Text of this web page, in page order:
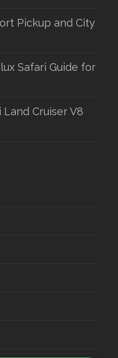
Pickup and City
Safari Guide for
Cruiser V8
|BEST RWANDA